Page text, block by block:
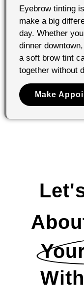
Eyebrow tinting
make a big
day. Whether
dinner
a soft brow tint
together without
Make